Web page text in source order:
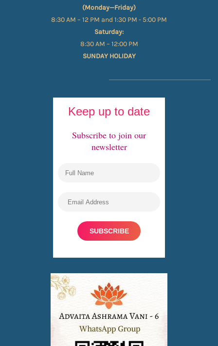
(Monday—Friday)
8:30 AM – 12 PM and 1:30 PM - 5:00 PM
Saturday:
8:30 AM – 12:00 PM
SUNDAY HOLIDAY